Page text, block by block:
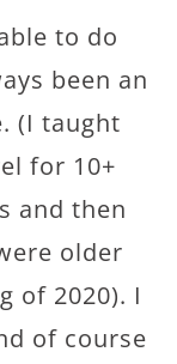
to do
been an
(I taught
for 10+
and then
older
of 2020). I
of course